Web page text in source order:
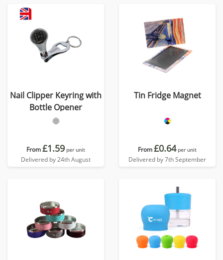
Nail Clipper Keyring with
Bottle Opener
From£1.59 per unit
Delivered by 24th August
Tin Fridge Magnet
From£0.64 per unit
Delivered by 7th September